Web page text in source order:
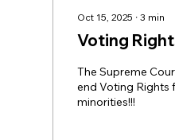
Oct 15, 2025 ∙ 3 min
Voting
The Supreme
end Voting Rights
minorities!!!